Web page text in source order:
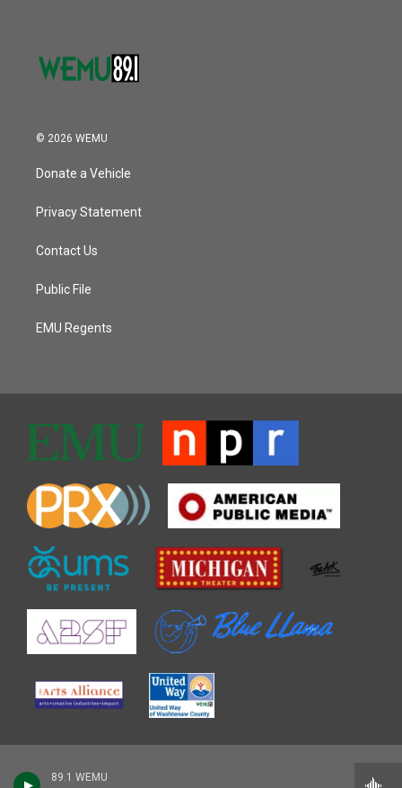
89.1 WEMU
© 2026 WEMU
Donate a Vehicle
Privacy Statement
Contact Us
Public File
EMU Regents